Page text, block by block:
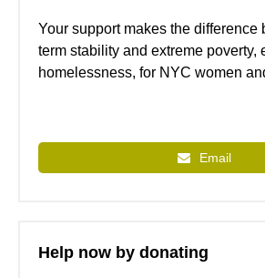
Your support makes the difference
term stability and extreme poverty,
homelessness, for NYC women
Email
Help now by donating